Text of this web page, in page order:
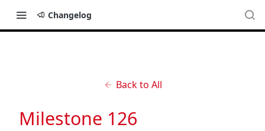
Changelog
Back to All
Milestone 126